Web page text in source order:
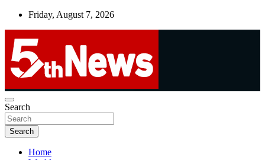
Skip
Friday, August 7, 2026
5thnews
UNBIASED | UP-TO-DATE | UNMISSABLE
Search
Search
Home